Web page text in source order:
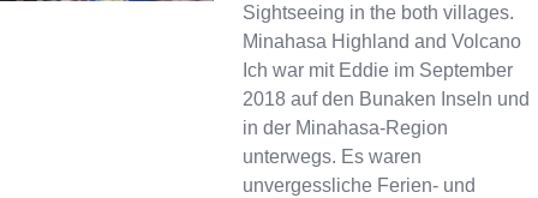
Sightseeing in the both villages.
Minahasa Highland and Volcano
Ich war mit Eddie im September
2018 auf den Bunaken Inseln und
in der Minahasa-Region
unterwegs. Es waren
unvergessliche Ferien- und